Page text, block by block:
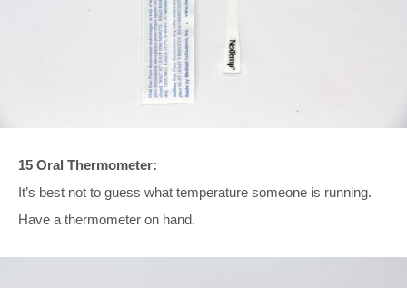
15 Oral Thermometer:
It’s best not to guess what temperature someone is running.
Have a thermometer on hand.